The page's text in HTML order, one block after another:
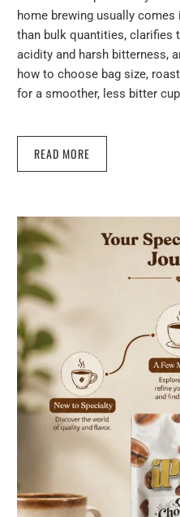
home brewing usually
than bulk quantities, clarifies
acidity and harsh bitterness,
how to choose bag size,
for a smoother, less bitter
READ MORE